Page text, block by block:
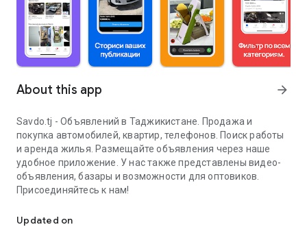
About this app arrow_forward
Savdo.tj - Объявлений в Таджикистане. Продажа и
покупка автомобилей, квартир, телефонов. Поиск работы
и аренда жилья. Размещайте объявления через наше
удобное приложение. У нас также представлены видео-
объявления, базары и возможности для оптовиков.
Присоединяйтесь к нам!
Updated on